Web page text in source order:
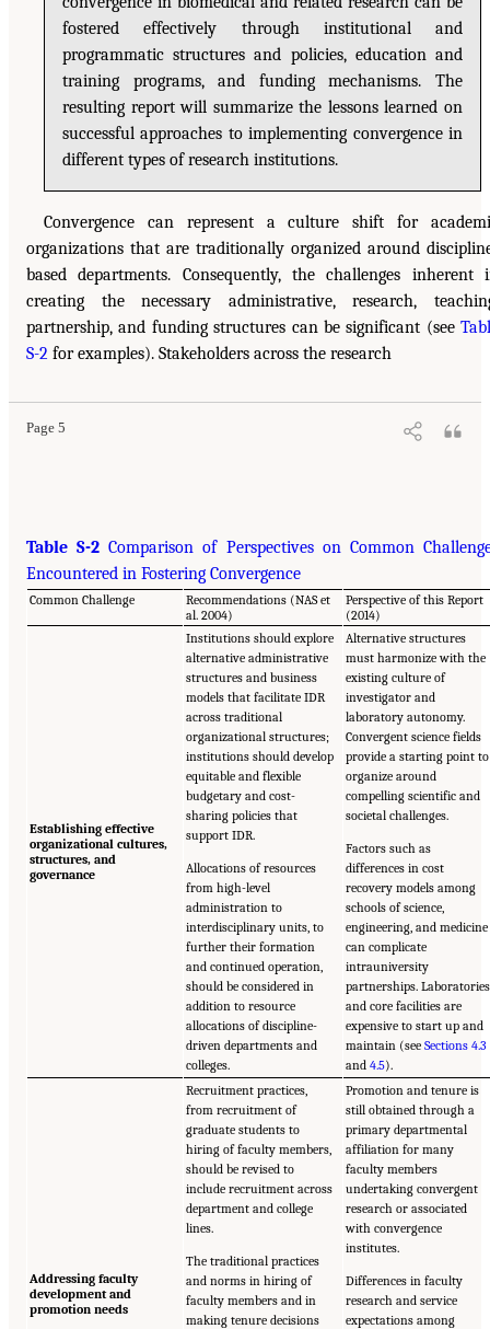
fostered effectively through institutional and
programmatic structures and policies, education and
training programs, and funding mechanisms. The
resulting report will summarize the lessons learned on
successful approaches to implementing convergence in
different types of research institutions.
Convergence can represent a culture shift for
organizations that are traditionally organized around
based departments. Consequently, the challenges inherent
creating the necessary administrative, research,
partnership, and funding structures can be significant (see
S-2 for examples). Stakeholders across the research
Page 5
Table S-2 Comparison of Perspectives on Common
Encountered in Fostering Convergence
Common Challenge
Recommendations (NAS et
al. 2004)
Perspective of this Report
(2014)
Establishing effective
organizational cultures,
structures, and
governance
Institutions should explore
alternative administrative
structures and business
models that facilitate IDR
across traditional
organizational structures;
institutions should develop
equitable and flexible
budgetary and cost-
sharing policies that
support IDR.
Allocations of resources
from high-level
administration to
interdisciplinary units, to
further their formation
and continued operation,
should be considered in
addition to resource
allocations of discipline-
driven departments and
colleges.
Alternative structures
must harmonize with the
existing culture of
investigator and
laboratory autonomy.
Convergent science fields
provide a starting point to
organize around
compelling scientific and
societal challenges.
Factors such as
differences in cost
recovery models among
schools of science,
engineering, and medicine
can complicate
intrauniversity
partnerships. Laboratories
and core facilities are
expensive to start up and
maintain (seeSections 4.3
and4.5).
Addressing faculty
development and
promotion needs
Recruitment practices,
from recruitment of
graduate students to
hiring of faculty members,
should be revised to
include recruitment across
department and college
lines.
The traditional practices
and norms in hiring of
faculty members and in
making tenure decisions
Promotion and tenure is
still obtained through a
primary departmental
affiliation for many
faculty members
undertaking convergent
research or associated
with convergence
institutes.
Differences in faculty
research and service
expectations among